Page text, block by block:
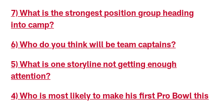
7) What is the strongest position group heading
into camp?
6) Who do you think will be team captains?
5) What is one storyline not getting enough
attention?
4) Who is most likely to make his first Pro Bowl this